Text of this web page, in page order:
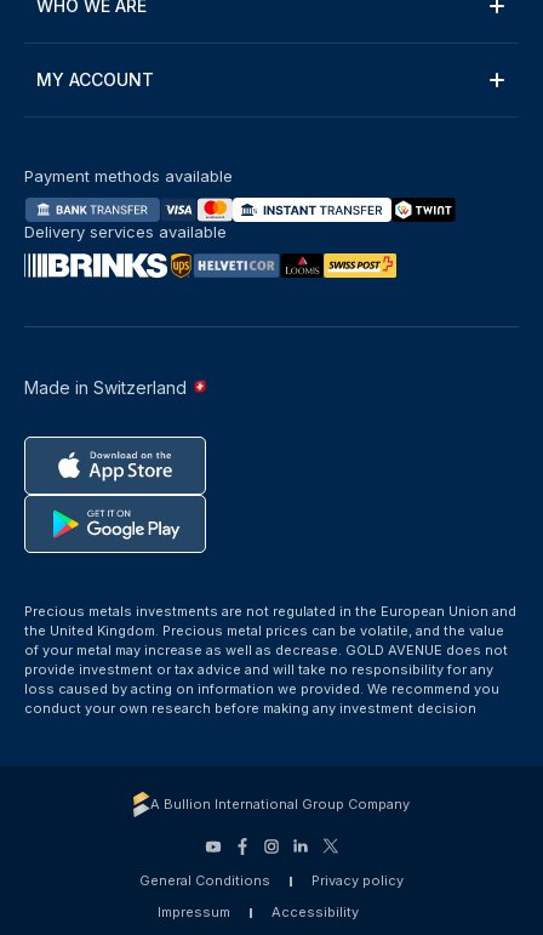
WHO WE ARE
MY ACCOUNT
Made in Switzerland
Payment methods available
Delivery services available
Precious metals investments are not regulated in the European Union and
the United Kingdom. Precious metal prices can be volatile, and the value
of your metal may increase as well as decrease. GOLD AVENUE does not
provide investment or tax advice and will take no responsibility for any
loss caused by acting on information we provided. We recommend you
conduct your own research before making any investment decision
A Bullion International Group Company
General Conditions
Privacy policy
Impressum
Accessibility